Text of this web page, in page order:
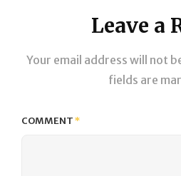
Leave a
Your email address will not
fields are
COMMENT*